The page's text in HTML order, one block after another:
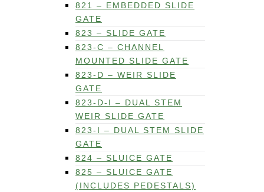
821 – EMBEDDED SLIDE
GATE
823 – SLIDE GATE
823-C – CHANNEL
MOUNTED SLIDE GATE
823-D – WEIR SLIDE
GATE
823-D-I – DUAL STEM
WEIR SLIDE GATE
823-I – DUAL STEM SLIDE
GATE
824 – SLUICE GATE
825 – SLUICE GATE
(INCLUDES PEDESTALS)